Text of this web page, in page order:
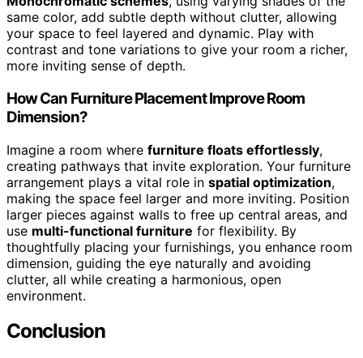
same color, add subtle depth without clutter, allowing
your space to feel layered and dynamic. Play with
contrast and tone variations to give your room a richer,
more inviting sense of depth.
How Can Furniture Placement Improve Room
Dimension?
Imagine a room where furniture floats effortlessly,
creating pathways that invite exploration. Your furniture
arrangement plays a vital role in spatial optimization,
making the space feel larger and more inviting. Position
larger pieces against walls to free up central areas, and
use multi-functional furniture for flexibility. By
thoughtfully placing your furnishings, you enhance room
dimension, guiding the eye naturally and avoiding
clutter, all while creating a harmonious, open
environment.
Conclusion